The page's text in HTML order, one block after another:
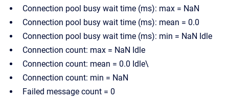
Connection pool busy wait time (ms): max = NaN
Connection pool busy wait time (ms): mean = 0.0
Connection pool busy wait time (ms): min = NaN Idle
Connection count: max = NaN Idle
Connection count: mean = 0.0 Idle\
Connection count: min = NaN
Failed message count = 0